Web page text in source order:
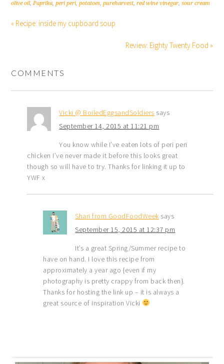
olive oil,Paprika,peri peri,potatoes,pureharvest,red wine vinegar,sour cream
« Recipe: inside my cupboard soup
Review: Eighty Twenty Food »
COMMENTS
Vicki @ BoiledEggsandSoldiers says
September 14, 2015 at 11:21 pm
You know while I’ve eaten lots of peri peri
chicken I’ve never made it before this looks great
though so will have to try. Thanks for linking it up to
YWF x
Shari from GoodFoodWeek says
September 15, 2015 at 12:37 pm
It’s a great Spring/Summer recipe to
have on hand. I love this recipe from
approximately a year ago {even if my
photography is pretty crappy from back then}.
Thanks for hosting the link up – it is always a
great source of inspiration Vicki